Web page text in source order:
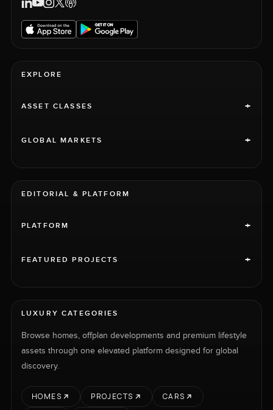
EXPLORE
ASSET CLASSES +
GLOBAL MARKETS +
EDITORIAL & PLATFORM
PLATFORM +
FEATURED PROJECTS +
LUXURY CATEGORIES
Browse homes, offplan developments and premium lifestyle
assets through one elevated platform designed for global
discovery.
HOMES PROJECTS CARS